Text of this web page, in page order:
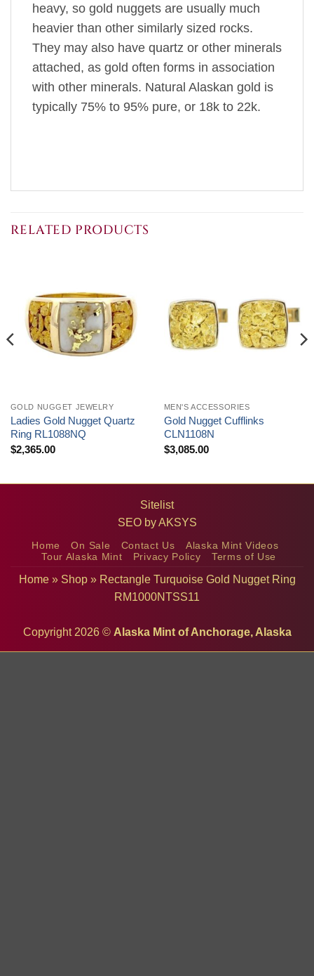
heavy, so gold nuggets are usually much
heavier than other similarly sized rocks.
They may also have quartz or other minerals
attached, as gold often forms in association
with other minerals. Natural Alaskan gold is
typically 75% to 95% pure, or 18k to 22k.
RELATED PRODUCTS
GOLD NUGGET JEWELRY
Ladies Gold Nugget Quartz
Ring RL1088NQ
$2,365.00
MEN'S ACCESSORIES
Gold Nugget Cufflinks
CLN1108N
$3,085.00
Sitelist
SEO byAKSYS
Home On Sale Contact Us
Alaska Mint Videos
Tour Alaska Mint
Privacy Policy Terms of Use
Home» Shop» Rectangle Turquoise Gold Nugget Ring
RM1000NTSS11
Copyright 2026 © Alaska Mint of Anchorage, Alaska